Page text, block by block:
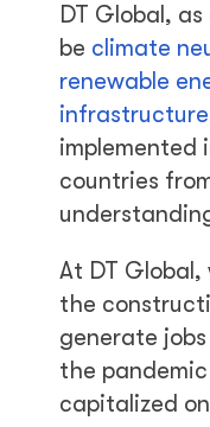
DT Global,
be climate
renewable
implemented
countries
At DT
the
generate
the
capitalized